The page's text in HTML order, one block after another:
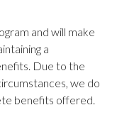
and will make
a
Due to the
we do
benefits offered.